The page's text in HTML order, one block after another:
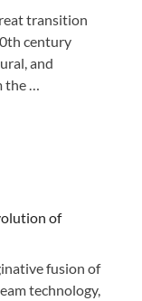
transition
century
and
…
of
fusion of
technology,